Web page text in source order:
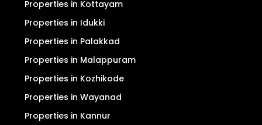
Properties in Kottayam
Properties in Idukki
Properties in Palakkad
Properties in Malappuram
Properties in Kozhikode
Properties in Wayanad
Properties in Kannur